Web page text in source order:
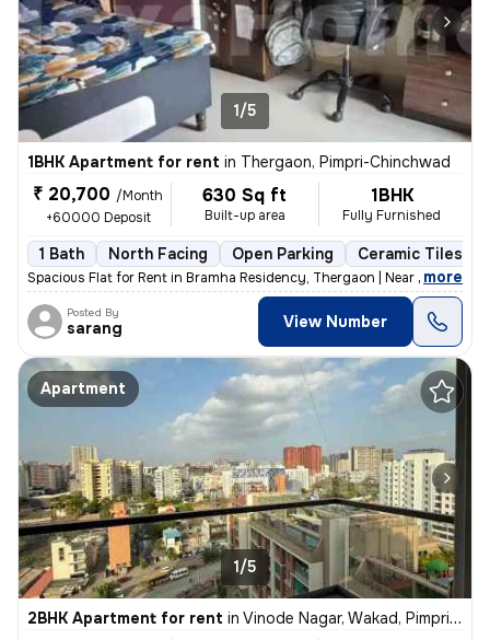
1/5
1BHK Apartment for rent in Thergaon, Pimpri-Chinchwad
₹ 20,700 /Month
+60000 Deposit
630 Sq ft
Built-up area
1BHK
Fully Furnished
1 Bath North Facing Open Parking Ceramic Tiles
Spacious Flat for Rent in Bramha Residency, Thergaon | Near 16 No Bus
, more
Posted By
sarang View Number
Apartment
1/5
2BHK Apartment for rent in Vinode Nagar, Wakad, Pimpri-Chinchwad